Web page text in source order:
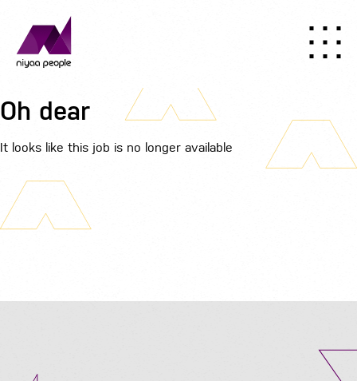
Oh dear
It looks like this job is no longer available